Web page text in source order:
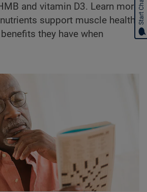
and vitamin D3. Learn more
support muscle health
they have when
Start Chat